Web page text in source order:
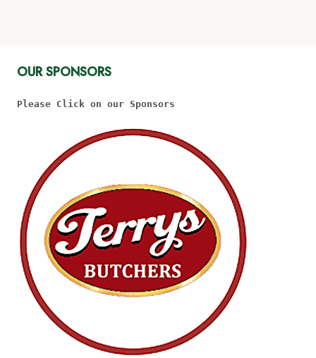
OUR SPONSORS
Please Click on our Sponsors